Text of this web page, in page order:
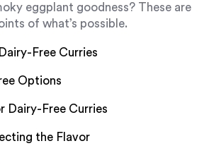
eggplant goodness? These are
of what’s possible.
Free Curries
Options
Dairy-Free Curries
the Flavor